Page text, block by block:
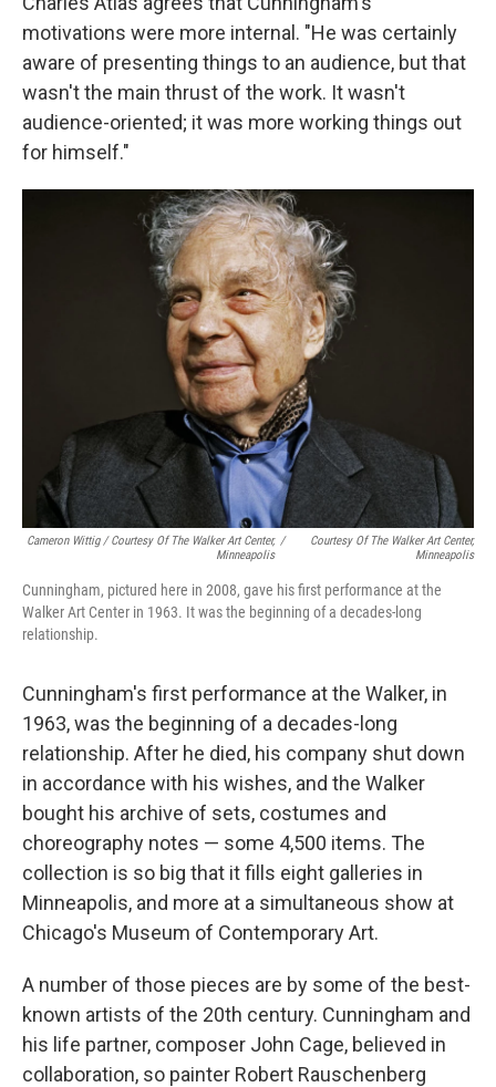
motivations were more internal. "He was certainly
aware of presenting things to an audience, but that
wasn't the main thrust of the work. It wasn't
audience-oriented; it was more working things out
for himself."
Cameron Wittig / Courtesy Of The Walker Art Center,
Minneapolis
/
Courtesy Of The Walker Art Center,
Minneapolis
Cunningham, pictured here in 2008, gave his first performance at the
Walker Art Center in 1963. It was the beginning of a decades-long
relationship.
Cunningham's first performance at the Walker, in
1963, was the beginning of a decades-long
relationship. After he died, his company shut down
in accordance with his wishes, and the Walker
bought his archive of sets, costumes and
choreography notes — some 4,500 items. The
collection is so big that it fills eight galleries in
Minneapolis, and more at a simultaneous show at
Chicago's Museum of Contemporary Art.
A number of those pieces are by some of the best-
known artists of the 20th century. Cunningham and
his life partner, composer John Cage, believed in
collaboration, so painter Robert Rauschenberg